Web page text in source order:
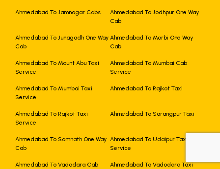
Ahmedabad To Jamnagar Cabs
Ahmedabad To Jodhpur One Way
Cab
Ahmedabad To Junagadh One Way
Cab
Ahmedabad To Morbi One Way
Cab
Ahmedabad To Mount Abu Taxi
Service
Ahmedabad To Mumbai Cab
Service
Ahmedabad To Mumbai Taxi
Service
Ahmedabad To Rajkot Taxi
Ahmedabad To Rajkot Taxi
Service
Ahmedabad To Sarangpur Taxi
Ahmedabad To Somnath One Way
Cab
Ahmedabad To Udaipur Taxi
Service
Ahmedabad To Vadodara Cab Ahmedabad To Vadodara Taxi